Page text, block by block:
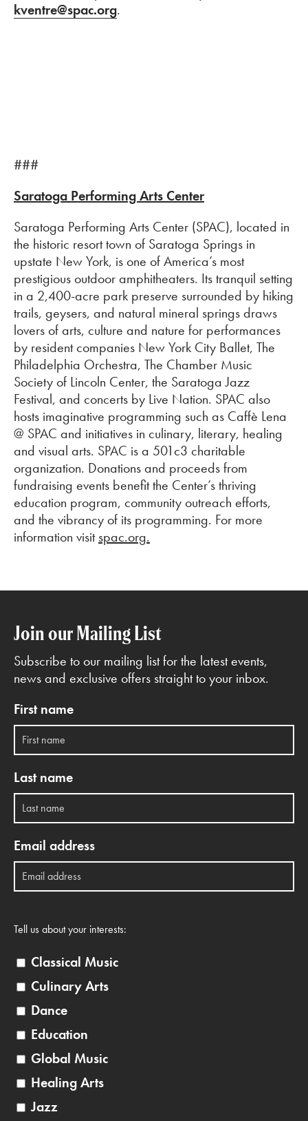
kventre@spac.org.
###
Saratoga Performing Arts Center
Saratoga Performing Arts Center (SPAC), located in
the historic resort town of Saratoga Springs in
upstate New York, is one of America’s most
prestigious outdoor amphitheaters. Its tranquil setting
in a 2,400-acre park preserve surrounded by hiking
trails, geysers, and natural mineral springs draws
lovers of arts, culture and nature for performances
by resident companies New York City Ballet, The
Philadelphia Orchestra, The Chamber Music
Society of Lincoln Center, the Saratoga Jazz
Festival, and concerts by Live Nation. SPAC also
hosts imaginative programming such as Caffè Lena
@ SPAC and initiatives in culinary, literary, healing
and visual arts. SPAC is a 501c3 charitable
organization. Donations and proceeds from
fundraising events benefit the Center’s thriving
education program, community outreach efforts,
and the vibrancy of its programming. For more
information visitspac.org.
Join our Mailing List
Subscribe to our mailing list for the latest events,
news and exclusive offers straight to your inbox.
First name
Last name
Email address
Tell us about your interests:
Classical Music
Culinary Arts
Dance
Education
Global Music
Healing Arts
Jazz